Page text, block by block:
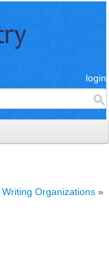
login
Writing Organizations »